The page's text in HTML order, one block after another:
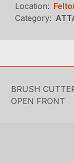
Location:
Category:
BRUSH
OPEN FRONT